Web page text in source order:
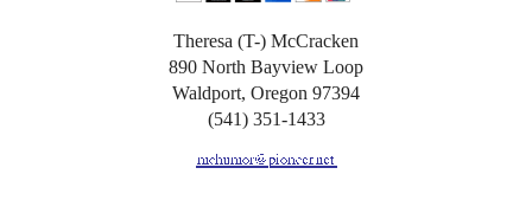
Theresa (T-) McCracken
890 North Bayview Loop
Waldport, Oregon 97394
(541) 351-1433